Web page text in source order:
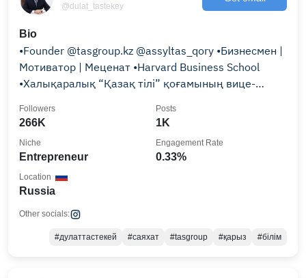
@dulat_tastekey
Bio
•Founder @tasgroup.kz @assyltas_qory •Бизнесмен |
Мотиватор | Меценат •Harvard Business School
•Халықаралық “Қазақ тілі” қоғамының вице-
266K
Followers
1K
Posts
Entrepreneur
Niche
0.33%
Engagement Rate
Russia
Location
Other socials:
#дулаттастекей #саяхат #tasgroup #қарыз #білім